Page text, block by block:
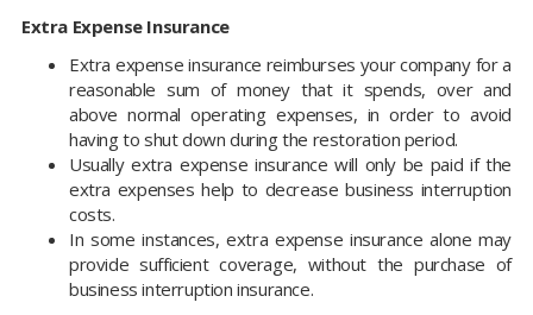
Extra Expense Insurance
Extra expense insurance reimburses your company for a
reasonable sum of money that it spends, over and
above normal operating expenses, in order to avoid
having to shut down during the restoration period.
Usually extra expense insurance will only be paid if the
extra expenses help to decrease business interruption
costs.
In some instances, extra expense insurance alone may
provide sufficient coverage, without the purchase of
business interruption insurance.